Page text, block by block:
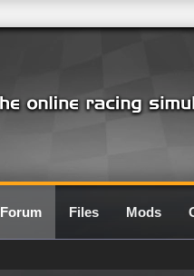
Forum Files Mods